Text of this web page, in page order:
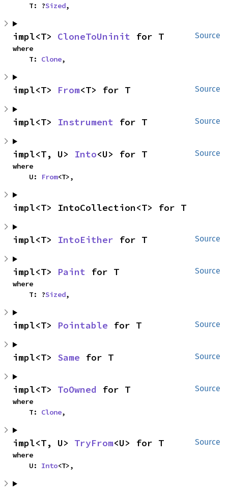
    T: ?
Sized,
Source
impl<T> CloneToUninit for T
where
    T:
Clone,
Source
impl<T> From<T> for T
Source
impl<T> Instrument for T
Source
impl<T, U> Into<U> for T
where
    U:
From<T>,
impl<T> IntoCollection<T> for T
Source
impl<T> IntoEither for T
Source
impl<T> Paint for T
where
    T: ?
Sized,
Source
impl<T> Pointable for T
Source
impl<T> Same for T
Source
impl<T> ToOwned for T
where
    T:
Clone,
Source
impl<T, U> TryFrom<U> for T
where
    U:
Into<T>,